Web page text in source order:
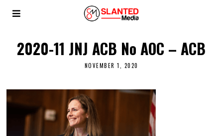
2020-11 JNJ ACB No AOC – ACB
NOVEMBER 1, 2020